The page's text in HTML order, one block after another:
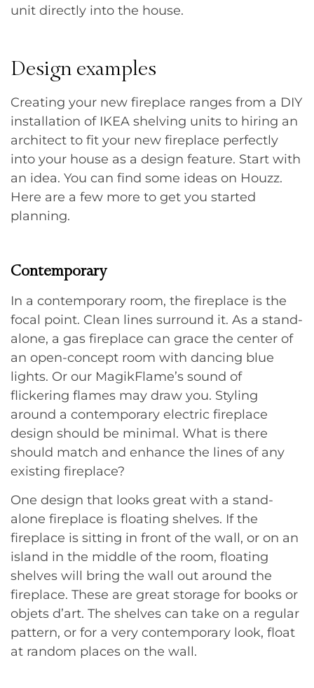
unit directly into the house.
Design examples
Creating your new fireplace ranges from a DIY
installation of IKEA shelving units to hiring an
architect to fit your new fireplace perfectly
into your house as a design feature. Start with
an idea. You can find some ideas on Houzz.
Here are a few more to get you started
planning.
Contemporary
In a contemporary room, the fireplace is the
focal point. Clean lines surround it. As a stand-
alone, a gas fireplace can grace the center of
an open-concept room with dancing blue
lights. Or our MagikFlame’s sound of
flickering flames may draw you. Styling
around a contemporary electric fireplace
design should be minimal. What is there
should match and enhance the lines of any
existing fireplace?
One design that looks great with a stand-
alone fireplace is floating shelves. If the
fireplace is sitting in front of the wall, or on an
island in the middle of the room, floating
shelves will bring the wall out around the
fireplace. These are great storage for books or
objets d’art. The shelves can take on a regular
pattern, or for a very contemporary look, float
at random places on the wall.